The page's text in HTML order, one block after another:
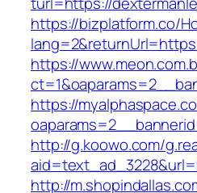
https://bizplatform.co/
https://
https://
http://g.koowo.com/
http://